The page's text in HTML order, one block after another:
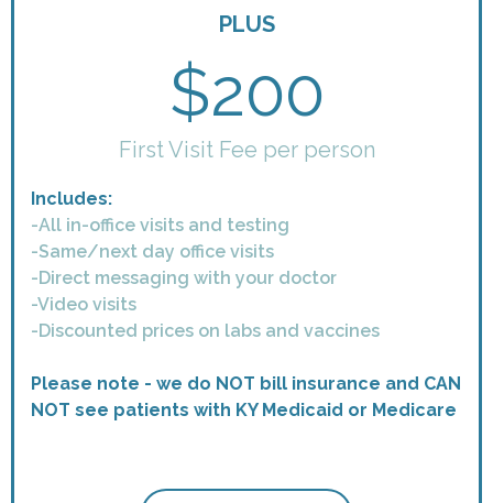
PLUS
$200
First Visit Fee per person
Includes:
-All in-office visits and testing
-Same/next day office visits
-Direct messaging with your doctor
-Video visits
-Discounted prices on labs and vaccines
Please note - we do NOT bill insurance and CAN
NOT see patients with KY Medicaid or Medicare